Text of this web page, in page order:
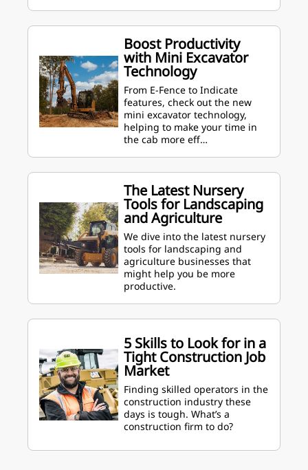
Boost Productivity
with Mini Excavator
Technology
From E-Fence to Indicate
features, check out the new
mini excavator technology,
helping to make your time in
the cab more eff…
The Latest Nursery
Tools for Landscaping
and Agriculture
We dive into the latest nursery
tools for landscaping and
agriculture businesses that
might help you be more
productive.
5 Skills to Look for in a
Tight Construction Job
Market
Finding skilled operators in the
construction industry these
days is tough. What’s a
construction firm to do?